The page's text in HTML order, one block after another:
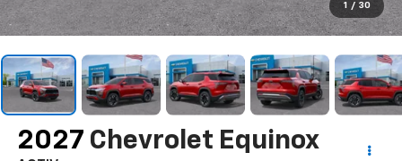
1 / 30
2027 Chevrolet Equinox